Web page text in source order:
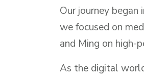
Our journey
we focused on
and Ming on high-
As the digital